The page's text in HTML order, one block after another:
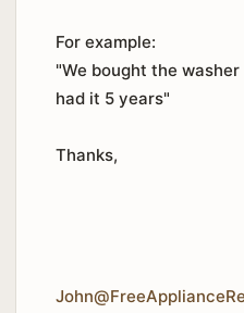
For example:
"We bought the
had it 5 years"
Thanks,